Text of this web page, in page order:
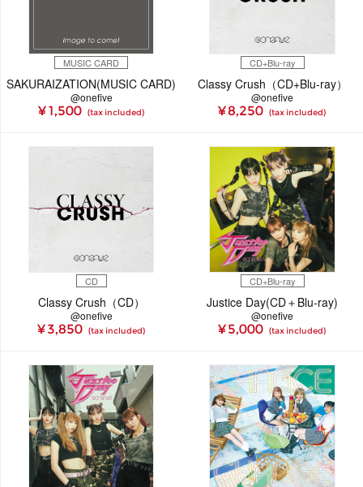
MUSIC CARD
SAKURAIZATION(MUSIC CARD)
@onefive
¥ 1,500 (tax included)
CD+Blu-ray
Classy Crush（CD+Blu-ray）
@onefive
¥ 8,250 (tax included)
CD
Classy Crush（CD）
@onefive
¥ 3,850 (tax included)
CD+Blu-ray
Justice Day(CD＋Blu-ray)
@onefive
¥ 5,000 (tax included)